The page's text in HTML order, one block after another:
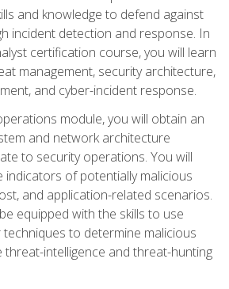
and knowledge to defend against
incident detection and response. In
certification course, you will learn
management, security architecture,
and cyber-incident response.
module, you will obtain an
and network architecture
to security operations. You will
indicators of potentially malicious
and application-related scenarios.
equipped with the skills to use
to determine malicious
threat-intelligence and threat-hunting